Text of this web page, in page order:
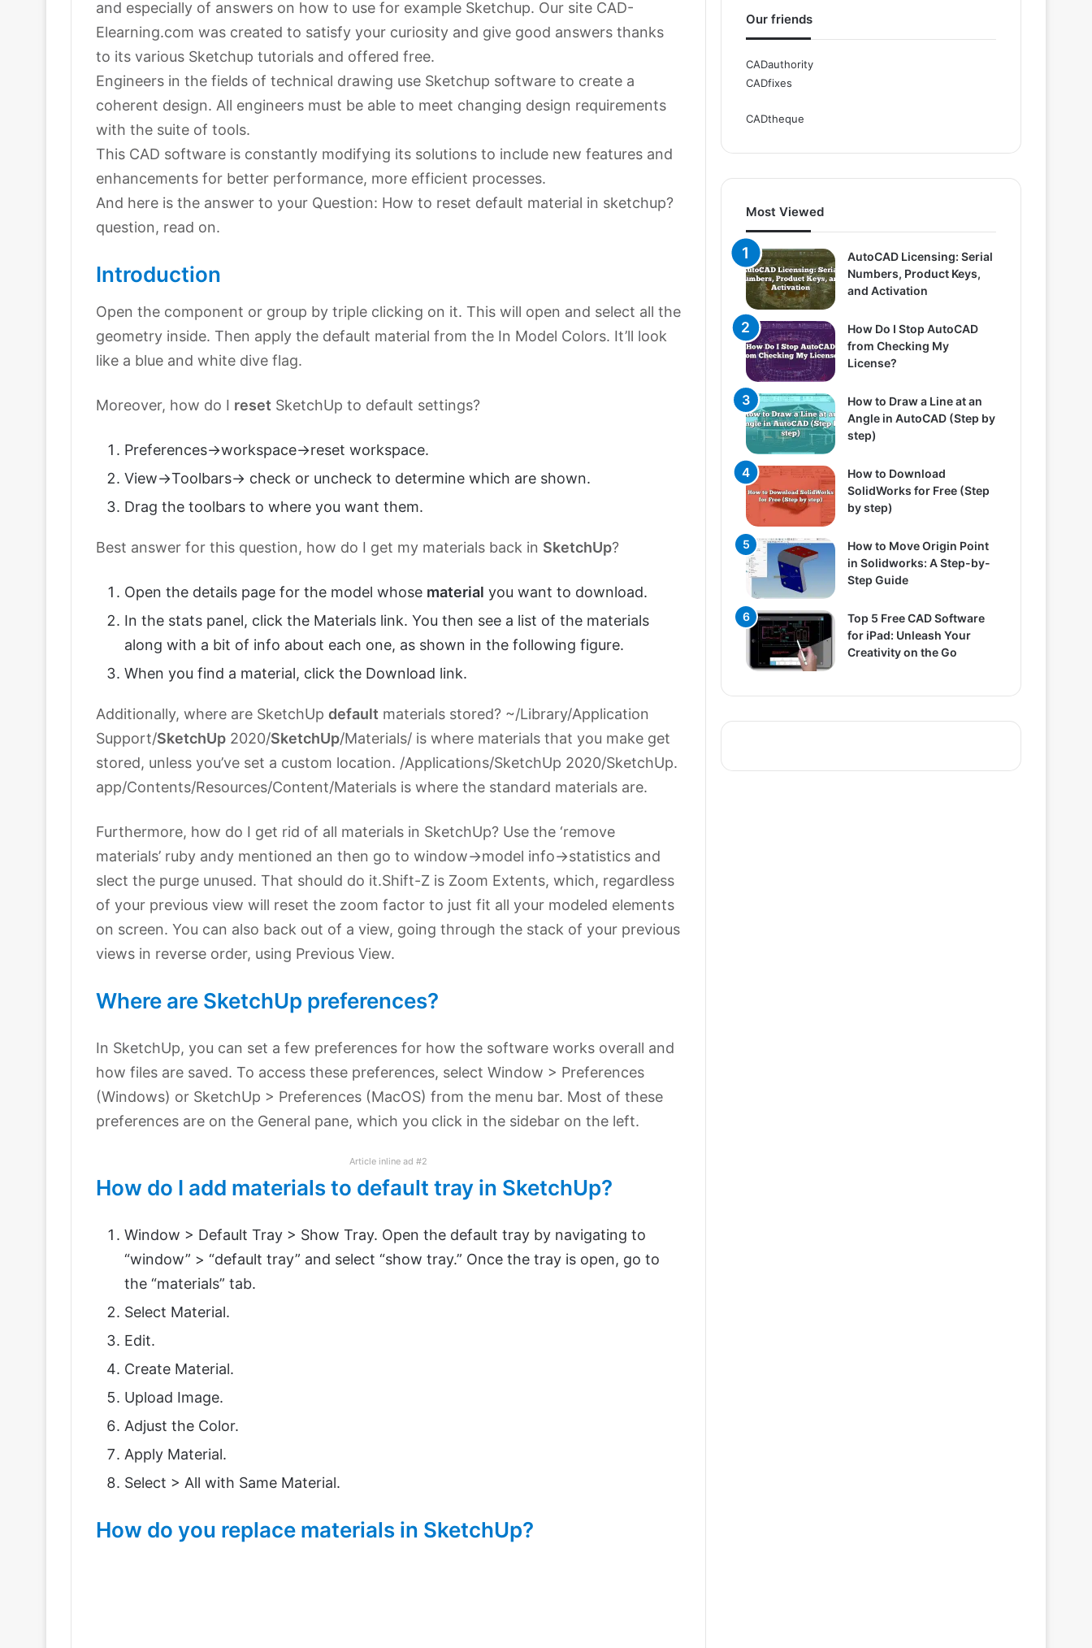
and especially of answers on how to use for example Sketchup. Our site CAD-
Elearning.com was created to satisfy your curiosity and give good answers thanks
to its various Sketchup tutorials and offered free.
Engineers in the fields of technical drawing use Sketchup software to create a
coherent design. All engineers must be able to meet changing design requirements
with the suite of tools.
This CAD software is constantly modifying its solutions to include new features and
enhancements for better performance, more efficient processes.
And here is the answer to your Question: How to reset default material in sketchup?
question, read on.
Introduction
Open the component or group by triple clicking on it. This will open and select all the
geometry inside. Then apply the default material from the In Model Colors. It’ll look
like a blue and white dive flag.
Moreover, how do I reset SketchUp to default settings?
Preferences->workspace->reset workspace.
View->Toolbars-> check or uncheck to determine which are shown.
Drag the toolbars to where you want them.
Best answer for this question, how do I get my materials back in SketchUp?
Open the details page for the model whose material you want to download.
In the stats panel, click the Materials link. You then see a list of the materials
along with a bit of info about each one, as shown in the following figure.
When you find a material, click the Download link.
Additionally, where are SketchUp default materials stored? ~/Library/Application
Support/SketchUp 2020/SketchUp/Materials/ is where materials that you make get
stored, unless you’ve set a custom location. /Applications/SketchUp 2020/SketchUp.
app/Contents/Resources/Content/Materials is where the standard materials are.
Furthermore, how do I get rid of all materials in SketchUp? Use the ‘remove
materials’ ruby andy mentioned an then go to window->model info->statistics and
slect the purge unused. That should do it.Shift-Z is Zoom Extents, which, regardless
of your previous view will reset the zoom factor to just fit all your modeled elements
on screen. You can also back out of a view, going through the stack of your previous
views in reverse order, using Previous View.
Where are SketchUp preferences?
In SketchUp, you can set a few preferences for how the software works overall and
how files are saved. To access these preferences, select Window > Preferences
(Windows) or SketchUp > Preferences (MacOS) from the menu bar. Most of these
preferences are on the General pane, which you click in the sidebar on the left.
Article inline ad #2
How do I add materials to default tray in SketchUp?
Window > Default Tray > Show Tray. Open the default tray by navigating to
“window” > “default tray” and select “show tray.” Once the tray is open, go to
the “materials” tab.
Select Material.
Edit.
Create Material.
Upload Image.
Adjust the Color.
Apply Material.
Select > All with Same Material.
How do you replace materials in SketchUp?
Our friends
CADauthority
CADfixes
CADtheque
Most Viewed
AutoCAD Licensing: Serial
Numbers, Product Keys,
and Activation
How Do I Stop AutoCAD
from Checking My
License?
How to Draw a Line at an
Angle in AutoCAD (Step by
step)
How to Download
SolidWorks for Free (Step
by step)
How to Move Origin Point
in Solidworks: A Step-by-
Step Guide
Top 5 Free CAD Software
for iPad: Unleash Your
Creativity on the Go